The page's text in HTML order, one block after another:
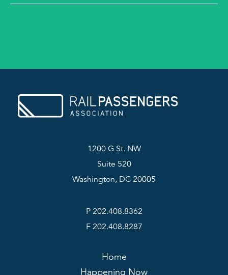
1200 G St. NW
Suite 520
Washington, DC 20005
P 202.408.8362
F 202.408.8287
Home
Happening Now